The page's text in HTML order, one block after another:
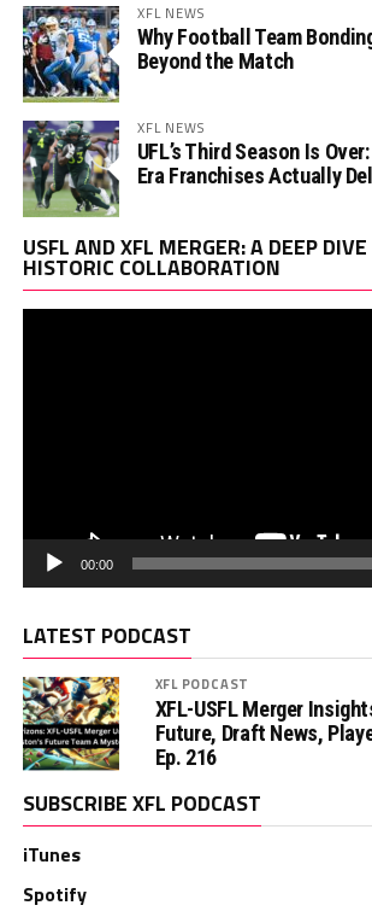
XFL NEWS
Why Football Team
Beyond the Match
XFL NEWS
UFL’s Third Season Is
Era Franchises Actually
USFL AND XFL MERGER: A DEEP
HISTORIC COLLABORATION
00:00
LATEST PODCAST
XFL PODCAST
XFL-USFL Merger
Future, Draft News,
Ep. 216
SUBSCRIBE XFL PODCAST
iTunes
Spotify